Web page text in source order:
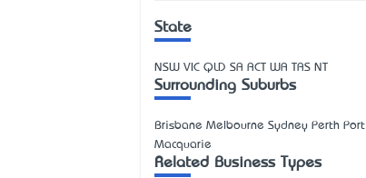
State
NSW VIC QLD SA ACT WA TAS NT
Surrounding Suburbs
Brisbane Melbourne Sydney Perth Port
Macquarie
Related Business Types